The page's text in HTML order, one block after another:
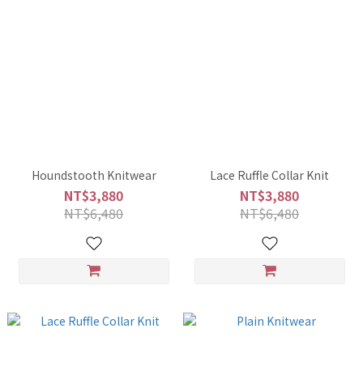
Houndstooth Knitwear
NT$3,880
NT$6,480
Lace Ruffle Collar Knit
NT$3,880
NT$6,480